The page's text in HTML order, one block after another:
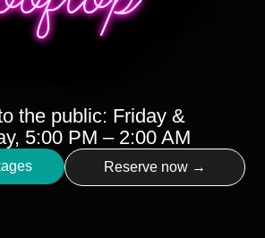
the public: Friday &
5:00 PM – 2:00 AM
Reserve now →